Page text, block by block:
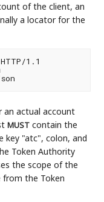
of the client, an
a locator for the
1.1
an actual account
MUST contain the
key "atc", colon, and
Token Authority
the scope of the
from the Token